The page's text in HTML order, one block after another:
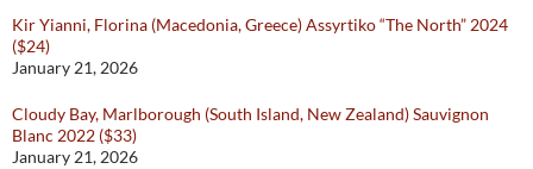
Kir Yianni, Florina (Macedonia, Greece) Assyrtiko “The North” 2024
($24)
January 21, 2026
Cloudy Bay, Marlborough (South Island, New Zealand) Sauvignon
Blanc 2022 ($33)
January 21, 2026